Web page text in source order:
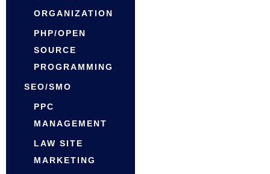
ORGANIZATION
PHP/OPEN
SOURCE
PROGRAMMING
SEO/SMO
PPC
MANAGEMENT
LAW SITE
MARKETING